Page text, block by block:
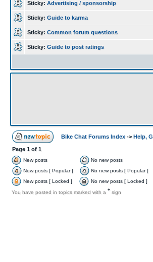
Sticky: Advertising / sponsorship
Sticky: Guide to karma
Sticky: Common forum questions
Sticky: Guide to post ratings
Bike Chat Forums Index -> Help,
Page 1 of 1
New posts No new posts
New posts [ Popular ]
No new posts [ Popular ]
New posts [ Locked ]
No new posts [ Locked ]
You have posted in topics marked with a + sign